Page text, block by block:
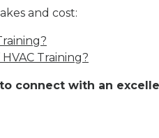
and cost:
Training?
connect with an